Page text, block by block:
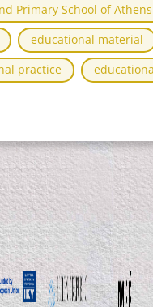
Primary School of Athens
educational material
practice